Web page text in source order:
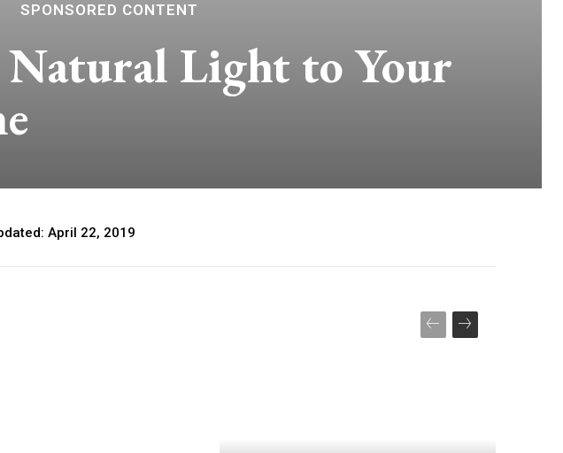
SPONSORED CONTENT
Natural Light to Your
April 22, 2019